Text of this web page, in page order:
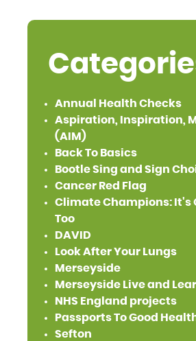
Annual Health Checks
Aspiration, Inspiration,
(AIM)
Back To Basics
Bootle Sing and Sign
Cancer Red Flag
Climate Champions: It's
Too
DAVID
Look After Your Lungs
Merseyside
Merseyside Live and
NHS England projects
Passports To Good
Sefton